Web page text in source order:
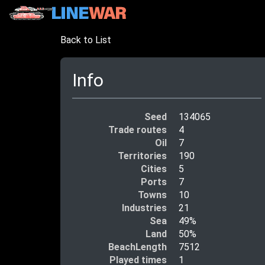
Back to List
Info
Seed
134065
Trade routes
4
Oil
7
Territories
190
Cities
5
Ports
7
Towns
10
Industries
21
Sea
49%
Land
50%
BeachLength
7512
Played times
1